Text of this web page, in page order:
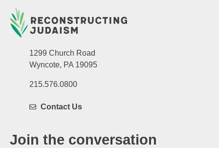
1299 Church Road
Wyncote, PA 19095
215.576.0800
Contact Us
Join the conversation